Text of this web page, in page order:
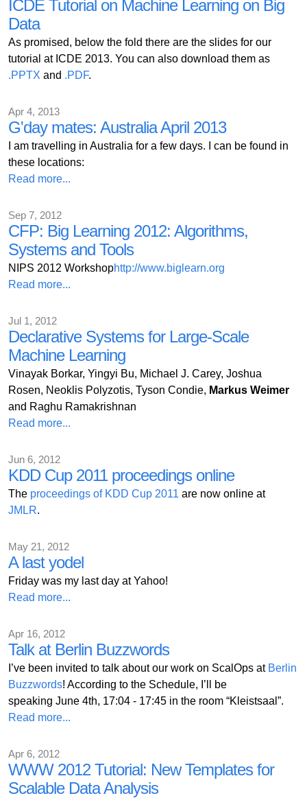
ICDE Tutorial on Machine Learning on Big
Data
As promised, below the fold there are the slides for our
tutorial at ICDE 2013. You can also download them as
.PPTX and .PDF.
Apr 4, 2013
G'day mates: Australia April 2013
I am travelling in Australia for a few days. I can be found in
these locations:
Read more...
Sep 7, 2012
CFP: Big Learning 2012: Algorithms,
Systems and Tools
NIPS 2012 Workshophttp://www.biglearn.org
Read more...
Jul 1, 2012
Declarative Systems for Large-Scale
Machine Learning
Vinayak Borkar, Yingyi Bu, Michael J. Carey, Joshua
Rosen, Neoklis Polyzotis, Tyson Condie, Markus Weimer
and Raghu Ramakrishnan
Read more...
Jun 6, 2012
KDD Cup 2011 proceedings online
The proceedings of KDD Cup 2011 are now online at
JMLR.
May 21, 2012
A last yodel
Friday was my last day at Yahoo!
Read more...
Apr 16, 2012
Talk at Berlin Buzzwords
I’ve been invited to talk about our work on ScalOps at Berlin
Buzzwords! According to the Schedule, I’ll be
speaking June 4th, 17:04 - 17:45 in the room “Kleistsaal”.
Read more...
Apr 6, 2012
WWW 2012 Tutorial: New Templates for
Scalable Data Analysis